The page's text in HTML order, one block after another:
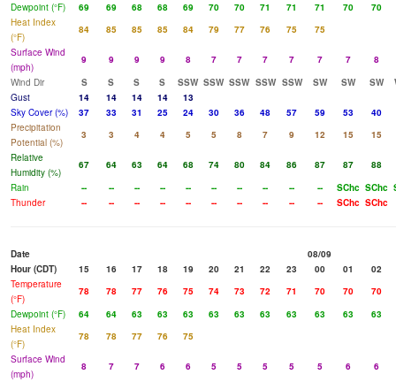
Dewpoint (°F)
69 69 68 68 69 70 70 71 71 71 70
70
Heat Index
(°F)
84 85 85 85 84 79 77 76 75
75
Surface Wind
(mph)
9 9 9 9 8 7 7 7 7 7 7
8
Wind Dir
S S S S SSW SSW SSW SSW SSW SW SW SW
Gust
14 14 14 14
13
Sky Cover (%)
37 33 31 25 24 30 36 48 57 59 53
40
Precipitation
Potential (%)
3 3 4 4 5 5 8 7 9 12 15
15
Relative
Humidity (%)
67 64 63 64 68 74 80 84 86 87 87
88
Rain
-- -- -- -- -- -- -- -- -- -- SChc SChc
Thunder
-- -- -- -- -- -- -- -- -- -- SChc SChc
Date
08/09
Hour (CDT)
15 16 17 18 19 20 21 22 23 00 01
02
Temperature
(°F)
78 78 77 76 75 74 73 72 71 70 70
70
Dewpoint (°F)
64 64 63 63 63 63 63 63 63 63 63
63
Heat Index
(°F)
78 78 77 76
75
Surface Wind
(mph)
8 7 7 6 6 5 5 5 5 5 6
6